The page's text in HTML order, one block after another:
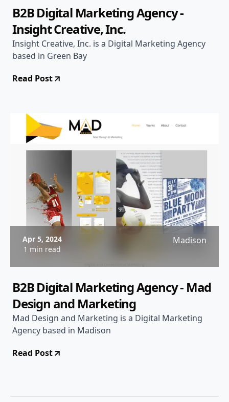
B2B Digital Marketing Agency -
Insight Creative, Inc.
Insight Creative, Inc. is a Digital Marketing Agency
based in Green Bay
Read Post
Apr 5, 2024
1 min read
Madison
B2B Digital Marketing Agency - Mad
Design and Marketing
Mad Design and Marketing is a Digital Marketing
Agency based in Madison
Read Post